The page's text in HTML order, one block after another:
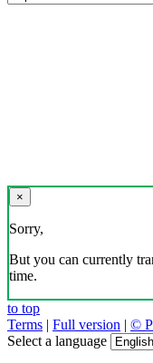
×
Sorry,
But you can currently
time.
to top
Terms | Full version | ©
Select a language